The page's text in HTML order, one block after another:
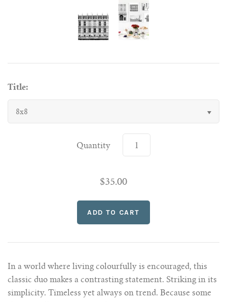
Title:
8x8
Quantity
$35.00
In a world where living colourfully is encouraged, this
classic duo makes a contrasting statement. Striking in its
simplicity. Timeless yet always on trend. Because some